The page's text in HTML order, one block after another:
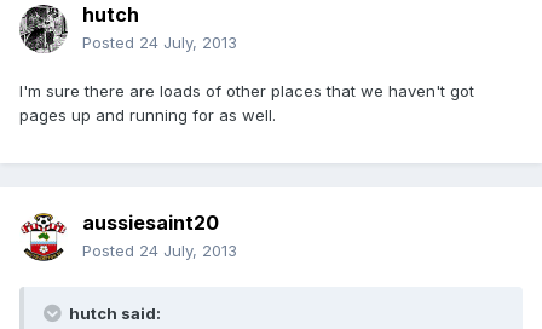
hutch
Posted 24 July, 2013
I'm sure there are loads of other places that we haven't got
pages up and running for as well.
aussiesaint20
Posted 24 July, 2013
hutch said: